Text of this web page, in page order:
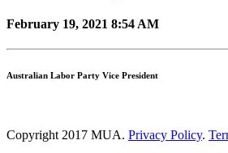
February 19, 2021 8:54 AM
Australian Labor Party Vice President
Copyright 2017 MUA. Privacy Policy.